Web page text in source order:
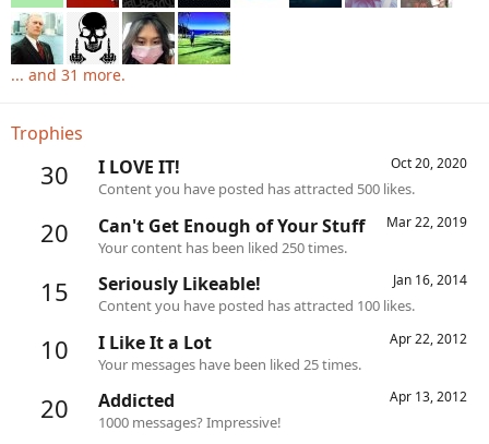
... and 31 more.
Trophies
30 Oct 20, 2020
I LOVE IT!
Content you have posted has attracted 500 likes.
20 Mar 22, 2019
Can't Get Enough of Your Stuff
Your content has been liked 250 times.
15 Jan 16, 2014
Seriously Likeable!
Content you have posted has attracted 100 likes.
10 Apr 22, 2012
I Like It a Lot
Your messages have been liked 25 times.
20 Apr 13, 2012
Addicted
1000 messages? Impressive!